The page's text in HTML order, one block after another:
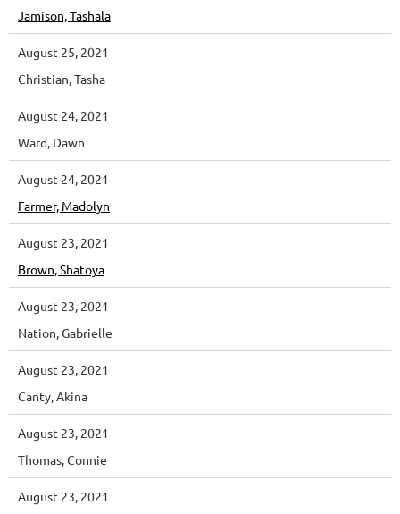
Jamison, Tashala
August 25, 2021
Christian, Tasha
August 24, 2021
Ward, Dawn
August 24, 2021
Farmer, Madolyn
August 23, 2021
Brown, Shatoya
August 23, 2021
Nation, Gabrielle
August 23, 2021
Canty, Akina
August 23, 2021
Thomas, Connie
August 23, 2021